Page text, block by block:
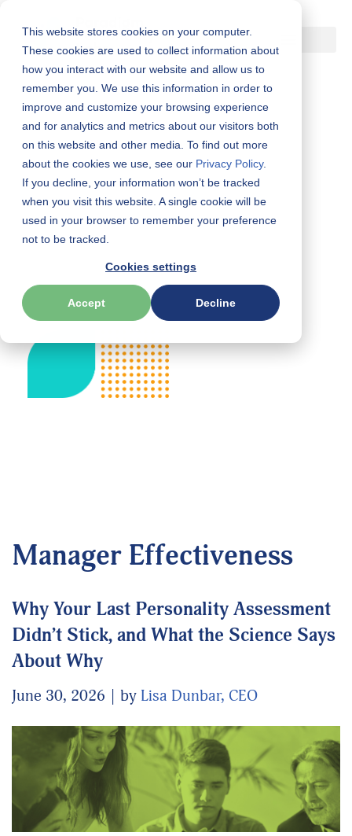
This website stores cookies on your computer.
These cookies are used to collect information about
how you interact with our website and allow us to
remember you. We use this information in order to
improve and customize your browsing experience
and for analytics and metrics about our visitors both
on this website and other media. To find out more
about the cookies we use, see our Privacy Policy.
If you decline, your information won’t be tracked
when you visit this website. A single cookie will be
used in your browser to remember your preference
not to be tracked.
Cookies settings
Accept Decline
Skip
to
content
Resources
Latest news, education and more.
Manager Effectiveness
Why Your Last Personality Assessment
Didn’t Stick, and What the Science Says
About Why
June 30, 2026 by Lisa Dunbar, CEO